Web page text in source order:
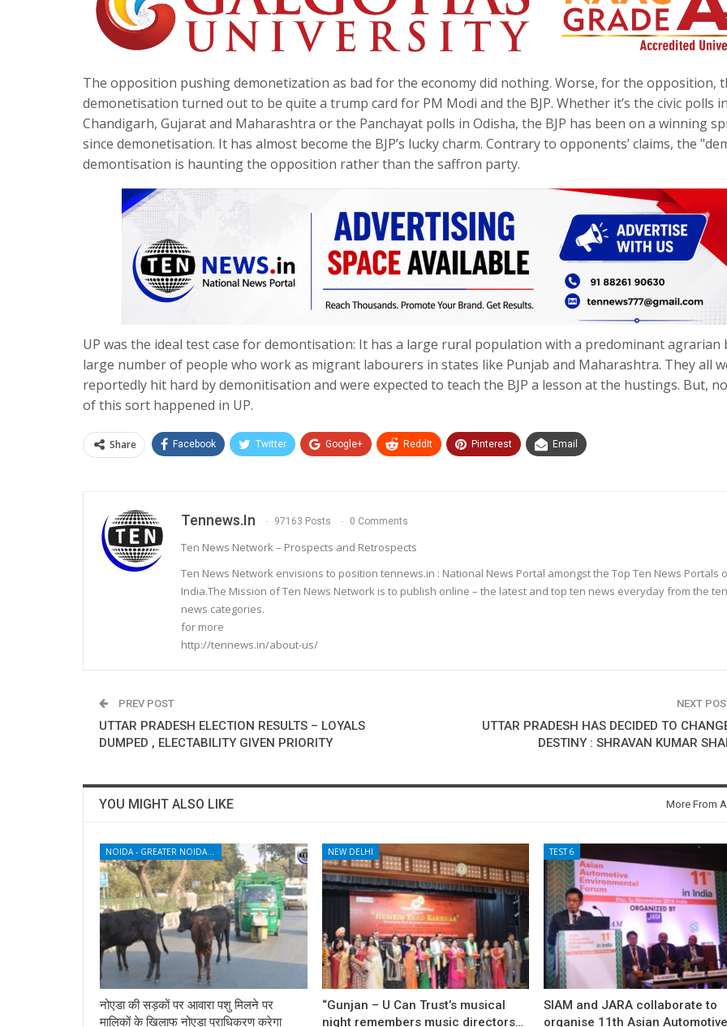
The opposition pushing demonetization as bad for the economy did nothing. Worse, for the opposition,
demonetisation turned out to be quite a trump card for PM Modi and the BJP. Whether it’s the civic polls
Chandigarh, Gujarat and Maharashtra or the Panchayat polls in Odisha, the BJP has been on a winning
since demonetisation. It has almost become the BJP’s lucky charm. Contrary to opponents’ claims, the
demontisation is haunting the opposition rather than the saffron party.
UP was the ideal test case for demontisation: It has a large rural population with a predominant agrarian
large number of people who work as migrant labourers in states like Punjab and Maharashtra. They all
reportedly hit hard by demonitisation and were expected to teach the BJP a lesson at the hustings. But,
of this sort happened in UP.
Share Facebook Twitter Google+ ReddIt Pinterest Email
Tennews.in 97163 Posts 0 Comments
Ten News Network – Prospects and Retrospects
Ten News Network envisions to position tennews.in : National News Portal amongst the Top Ten News Portals
India.The Mission of Ten News Network is to publish online – the latest and top ten news everyday from the ten
news categories.
for more
http://tennews.in/about-us/
PREV POST
UTTAR PRADESH ELECTION RESULTS – LOYALS
DUMPED , ELECTABILITY GIVEN PRIORITY
NEXT
UTTAR PRADESH HAS DECIDED TO
DESTINY : SHRAVAN KUMAR
YOU MIGHT ALSO LIKE More From
नोएडा की सड़कों पर आवारा पशु मिलने पर
मालिकों के खिलाफ नोएडा प्राधिकरण करेगा
NEW DELHI
“Gunjan – U Can Trust’s musical
night remembers music directors…
TEST 6
SIAM and JARA collaborate to
organise 11th Asian